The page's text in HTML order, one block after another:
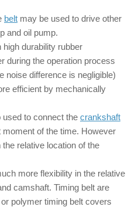
belt may be used to drive other
and oil pump.
durability rubber
during the operation process
noise difference is negligible)
efficient by mechanically
to connect the crankshaft
moment of the time. However
the relative location of the
more flexibility in the relative
camshaft. Timing belt are
or polymer timing belt covers